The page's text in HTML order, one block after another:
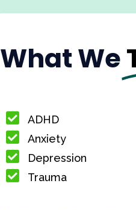
What We
ADHD
Anxiety
Depression
Trauma